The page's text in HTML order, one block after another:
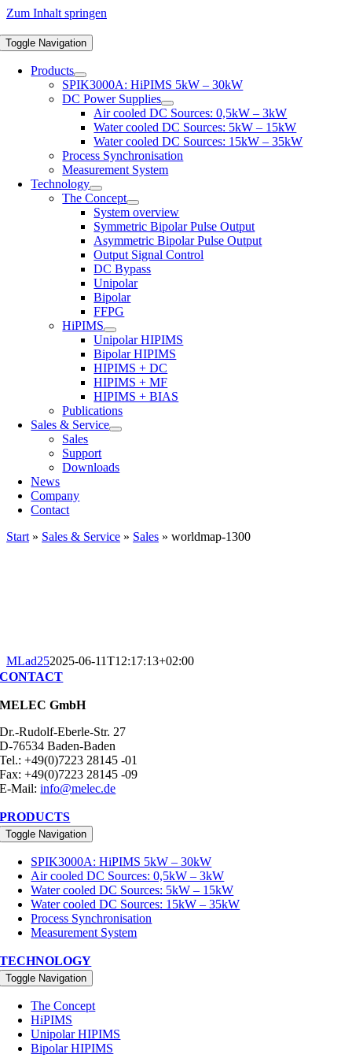
Zum Inhalt springen
Toggle Navigation
Products
SPIK3000A: HiPIMS 5kW – 30kW
DC Power Supplies
Air cooled DC Sources: 0,5kW – 3kW
Water cooled DC Sources: 5kW – 15kW
Water cooled DC Sources: 15kW – 35kW
Process Synchronisation
Measurement System
Technology
The Concept
System overview
Symmetric Bipolar Pulse Output
Asymmetric Bipolar Pulse Output
Output Signal Control
DC Bypass
Unipolar
Bipolar
FFPG
HiPIMS
Unipolar HIPIMS
Bipolar HIPIMS
HIPIMS + DC
HIPIMS + MF
HIPIMS + BIAS
Publications
Sales & Service
Sales
Support
Downloads
News
Company
Contact
Start » Sales & Service » Sales » worldmap-1300
MLad252025-06-11T12:17:13+02:00
CONTACT
MELEC GmbH
Dr.-Rudolf-Eberle-Str. 27
D-76534 Baden-Baden
Tel.: +49(0)7223 28145 -01
Fax: +49(0)7223 28145 -09
E-Mail:info@melec.de
PRODUCTS
Toggle Navigation
SPIK3000A: HiPIMS 5kW – 30kW
Air cooled DC Sources: 0,5kW – 3kW
Water cooled DC Sources: 5kW – 15kW
Water cooled DC Sources: 15kW – 35kW
Process Synchronisation
Measurement System
TECHNOLOGY
Toggle Navigation
The Concept
HiPIMS
Unipolar HIPIMS
Bipolar HIPIMS